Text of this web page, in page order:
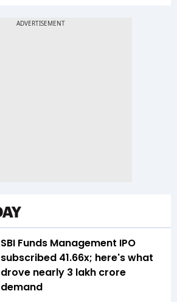
SBI Funds Management IPO
subscribed 41.66x; here's what
drove nearly ₹3 lakh crore
demand